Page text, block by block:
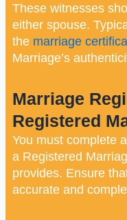
These witnesses
either spouse.
the marriage
Marriage’s
Marriage
Registered
You must complete
a Registered
provides. Ensure
accurate and